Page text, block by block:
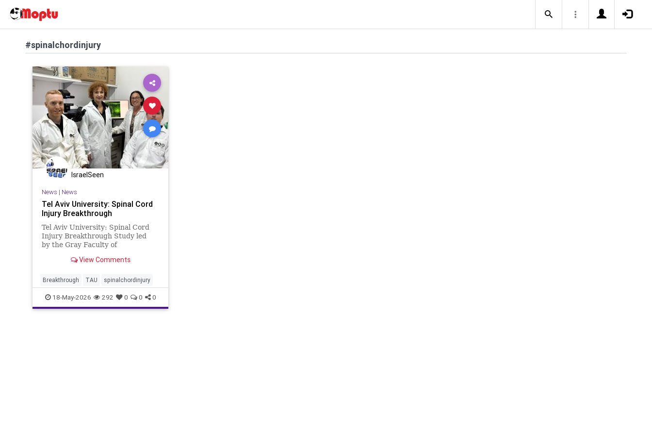
#spinalchordinjury
IsraelSeen
News | News
Tel Aviv University: Spinal Cord
Injury Breakthrough
Tel Aviv University: Spinal Cord
Injury Breakthrough Study led
by the Gray Faculty of
Aviv University Spinal Cord
Treatment Prevents Damage and
Improves Motor Function The
researcher
View Comments
Breakthrough TAU spinalchordinjury
18-May-2026 292 0 0 0